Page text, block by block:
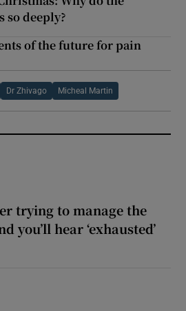
so deeply?
of the future for pain
Dr Zhivago Micheal Martin
trying to manage the
you’ll hear ‘exhausted’